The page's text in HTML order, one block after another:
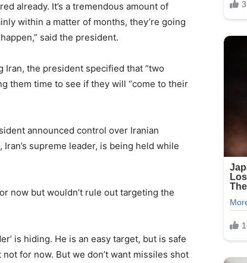
already. It’s a tremendous amount of
within a matter of months, they’re going
said the president.
Iran, the president specified that “two
them time to see if they will “come to their
announced control over Iranian
supreme leader, is being held while
now but wouldn’t rule out targeting the
is hiding. He is an easy target, but is safe
for now. But we don’t want missiles shot